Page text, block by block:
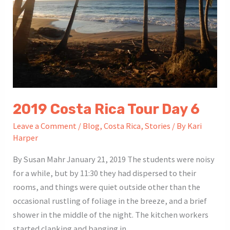
2019 Costa Rica Tour Day 6
Leave a Comment / Blog,Costa Rica,Stories / By Kari
Harper
By Susan Mahr January 21, 2019 The students were noisy
for a while, but by 11:30 they had dispersed to their
rooms, and things were quiet outside other than the
occasional rustling of foliage in the breeze, and a brief
shower in the middle of the night. The kitchen workers